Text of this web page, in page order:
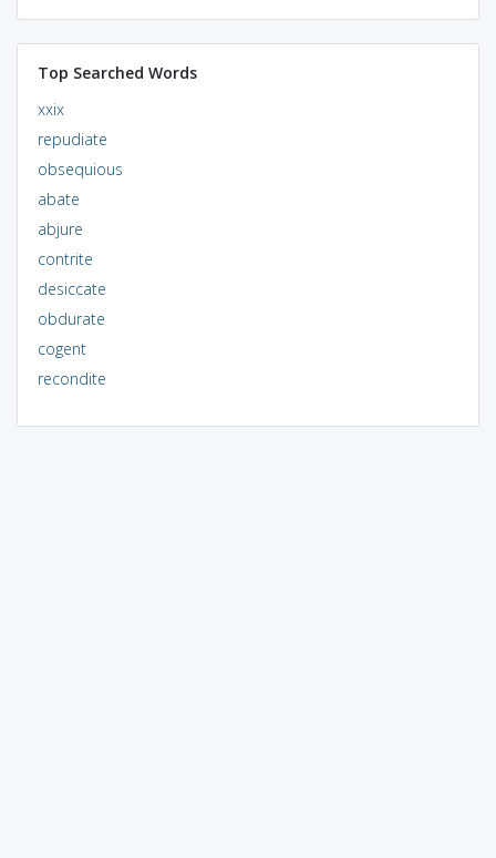
Top Searched Words
xxix
repudiate
obsequious
abate
abjure
contrite
desiccate
obdurate
cogent
recondite